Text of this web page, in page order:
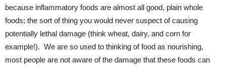
because inflammatory foods are almost all good, plain whole
foods; the sort of thing you would never suspect of causing
potentially lethal damage (think wheat, dairy, and corn for
example!). We are so used to thinking of food as nourishing,
most people are not aware of the damage that these foods can